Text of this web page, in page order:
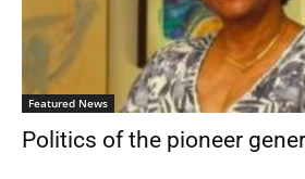
Featured News
Politics of the pioneer